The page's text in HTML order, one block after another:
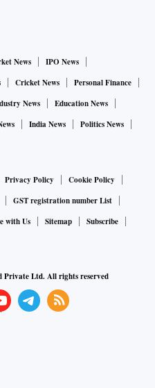
News
IPO News
Cricket News
Personal Finance
News
Education News
India News
Politics News
Privacy Policy
Cookie Policy
GST registration number List
with Us Sitemap
Subscribe
Private Ltd. All rights reserved